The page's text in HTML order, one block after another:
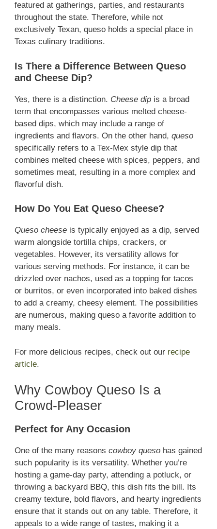
featured at gatherings, parties, and restaurants
throughout the state. Therefore, while not
exclusively Texan, queso holds a special place in
Texas culinary traditions.
Is There a Difference Between Queso
and Cheese Dip?
Yes, there is a distinction. Cheese dip is a broad
term that encompasses various melted cheese-
based dips, which may include a range of
ingredients and flavors. On the other hand, queso
specifically refers to a Tex-Mex style dip that
combines melted cheese with spices, peppers, and
sometimes meat, resulting in a more complex and
flavorful dish.
How Do You Eat Queso Cheese?
Queso cheese is typically enjoyed as a dip, served
warm alongside tortilla chips, crackers, or
vegetables. However, its versatility allows for
various serving methods. For instance, it can be
drizzled over nachos, used as a topping for tacos
or burritos, or even incorporated into baked dishes
to add a creamy, cheesy element. The possibilities
are numerous, making queso a favorite addition to
many meals.
For more delicious recipes, check out our recipe
article.
Why Cowboy Queso Is a
Crowd-Pleaser
Perfect for Any Occasion
One of the many reasons cowboy queso has gained
such popularity is its versatility. Whether you’re
hosting a game-day party, attending a potluck, or
throwing a backyard BBQ, this dish fits the bill. Its
creamy texture, bold flavors, and hearty ingredients
ensure that it stands out on any table. Therefore, it
appeals to a wide range of tastes, making it a